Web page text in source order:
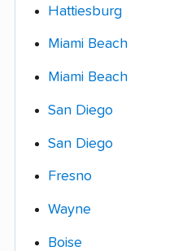
Hattiesburg
Miami Beach
Miami Beach
San Diego
San Diego
Fresno
Wayne
Boise